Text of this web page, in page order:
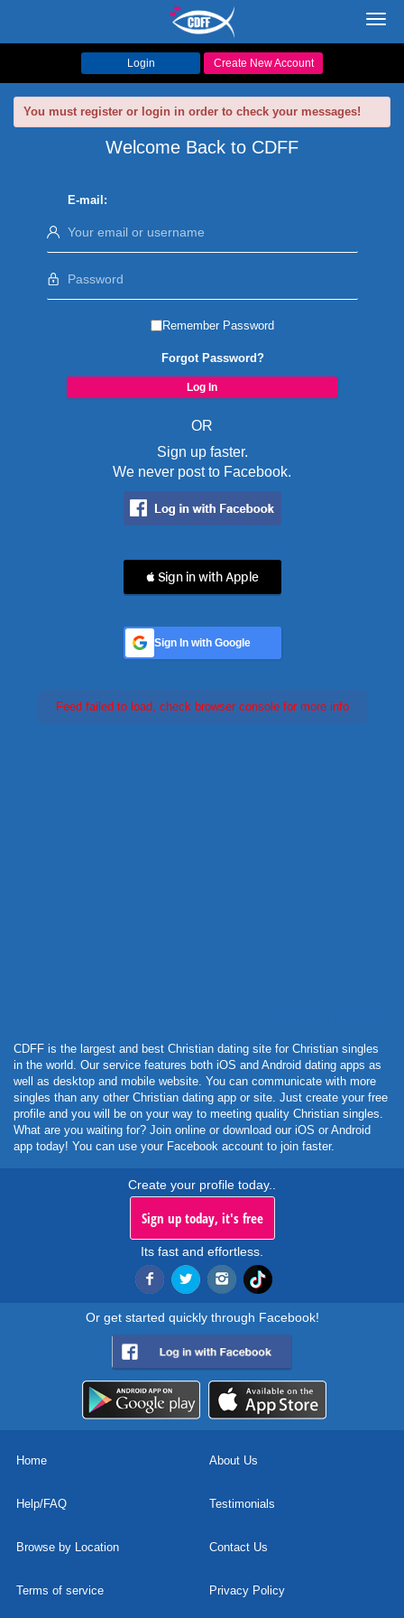
Login Create New Account
You must register or login in order to check your messages!
Welcome Back to CDFF
E-mail:
Remember Password
Forgot Password?
OR
Sign up faster.
We never post to Facebook.
 Sign in with Apple
Sign In with Google
Feed failed to load, check browser console for more info
CDFF is the largest and best Christian dating site for Christian singles
in the world. Our service features both iOS and Android dating apps as
well as desktop and mobile website. You can communicate with more
singles than any other Christian dating app or site. Just create your free
profile and you will be on your way to meeting quality Christian singles.
What are you waiting for? Join online or download our iOS or Android
app today! You can use your Facebook account to join faster.
Create your profile today..
Sign up today, it's free
Its fast and effortless.
Or get started quickly through Facebook!
Home About Us
Help/FAQ Testimonials
Browse by Location Contact Us
Terms of service Privacy Policy